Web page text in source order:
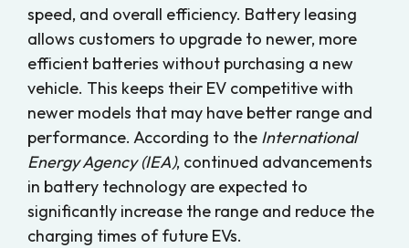
speed, and overall efficiency. Battery leasing
allows customers to upgrade to newer, more
efficient batteries without purchasing a new
vehicle. This keeps their EV competitive with
newer models that may have better range and
performance. According to the International
Energy Agency (IEA), continued advancements
in battery technology are expected to
significantly increase the range and reduce the
charging times of future EVs.